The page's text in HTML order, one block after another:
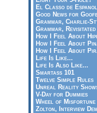
El Classo de Espanol
Good News for
Grammar, Charlie-
Grammar, Revisitated
How I Feel About
How I Feel About
How I Feel About
Life Is Like...
Life Is Also Like...
Smartass 101
Twelve Simple Rules
Unreal Reality
V-Day for Dummies
Wheel of Misfortune
Zolton, Interview